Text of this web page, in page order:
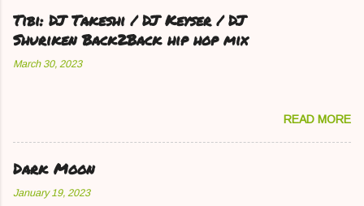
Tibi: DJ Takeshi / DJ Keyser / DJ
Shuriken Back2Back hip hop mix
March 30, 2023
READ MORE
Dark Moon
January 19, 2023